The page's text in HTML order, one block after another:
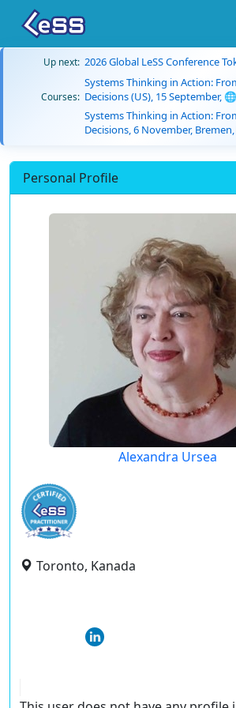
Up next: 2026 Global LeSS Conference
Courses:
Systems Thinking in Action:
Decisions (US), 15 September,
Systems Thinking in Action:
Decisions, 6 November,
Personal Profile
Alexandra Ursea
Toronto, Kanada